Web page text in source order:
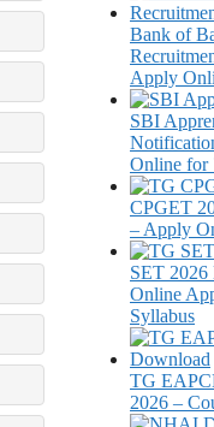
Bank of
Apply
SBI
Online for
CPGET
– Apply
SET
Online
Syllabus
TG
2026 –